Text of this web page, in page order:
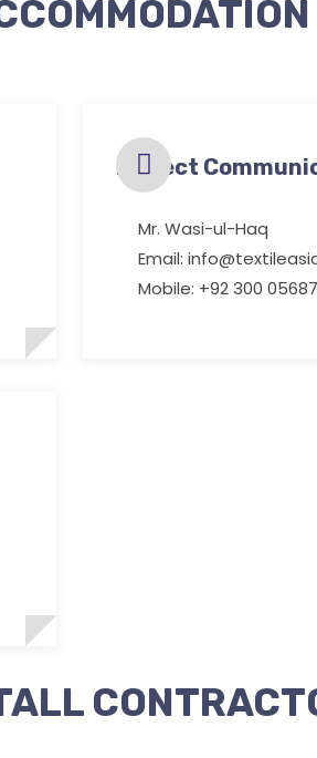
Project
Mr. Wasi-ul-Haq
Email:
Mobile: +92 300